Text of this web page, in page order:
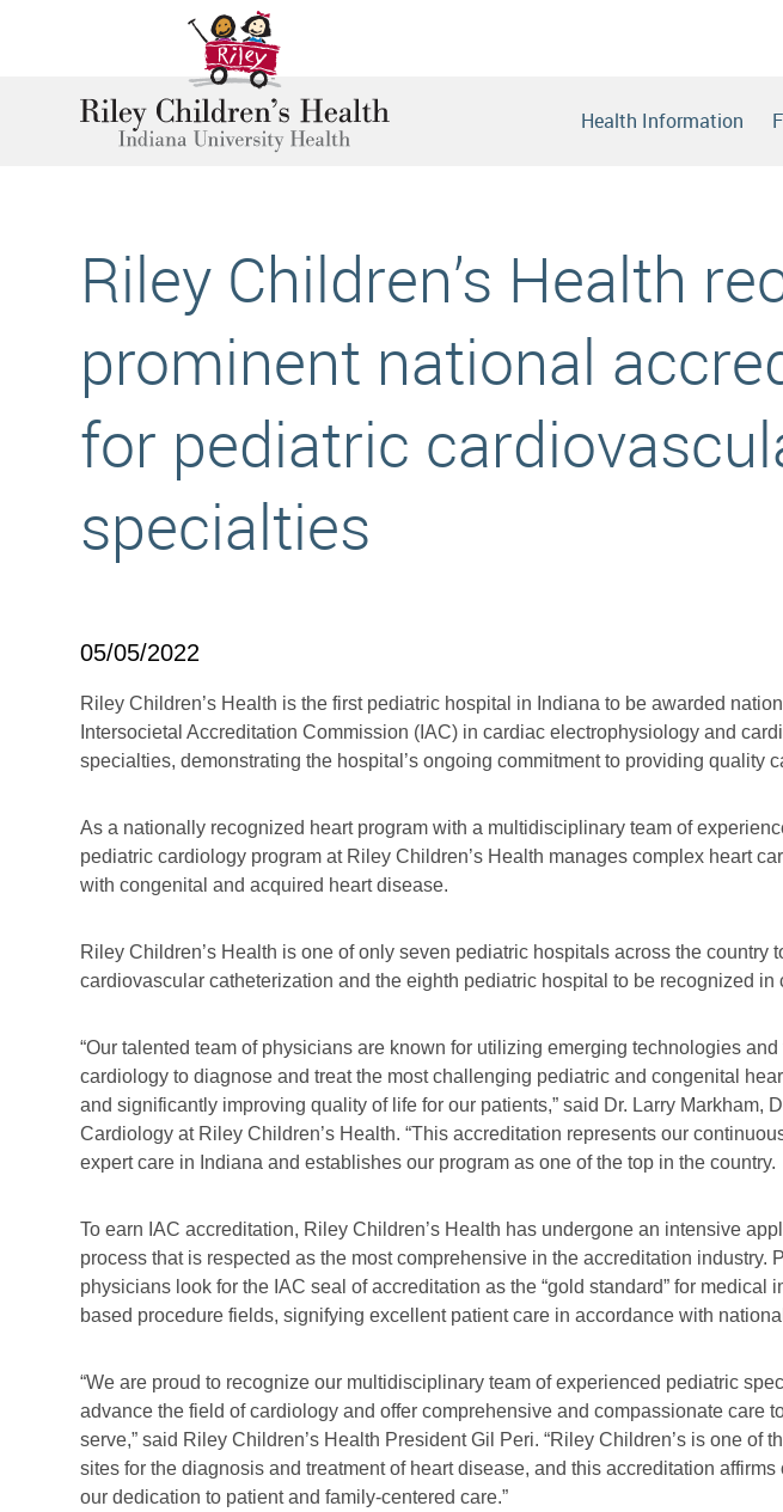
Health Information
Riley Children’s Health
prominent national
for pediatric
specialties
05/05/2022
Riley Children’s Health is the first pediatric hospital in Indiana to be awarded
Intersocietal Accreditation Commission (IAC) in cardiac electrophysiology and
specialties, demonstrating the hospital’s ongoing commitment to providing quality
As a nationally recognized heart program with a multidisciplinary team of
pediatric cardiology program at Riley Children’s Health manages complex heart
with congenital and acquired heart disease.
Riley Children’s Health is one of only seven pediatric hospitals across the country
cardiovascular catheterization and the eighth pediatric hospital to be recognized in
“Our talented team of physicians are known for utilizing emerging technologies
cardiology to diagnose and treat the most challenging pediatric and congenital
and significantly improving quality of life for our patients,” said Dr. Larry Markham,
Cardiology at Riley Children’s Health. “This accreditation represents our
expert care in Indiana and establishes our program as one of the top in the country.
To earn IAC accreditation, Riley Children’s Health has undergone an intensive
process that is respected as the most comprehensive in the accreditation industry.
physicians look for the IAC seal of accreditation as the “gold standard” for medical
based procedure fields, signifying excellent patient care in accordance with
“We are proud to recognize our multidisciplinary team of experienced pediatric
advance the field of cardiology and offer comprehensive and compassionate care
serve,” said Riley Children’s Health President Gil Peri. “Riley Children’s is one of
sites for the diagnosis and treatment of heart disease, and this accreditation affirms
our dedication to patient and family-centered care.”